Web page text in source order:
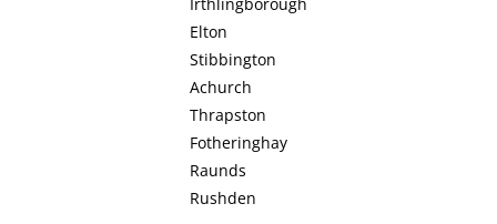
Elton
Stibbington
Achurch
Thrapston
Fotheringhay
Raunds
Rushden